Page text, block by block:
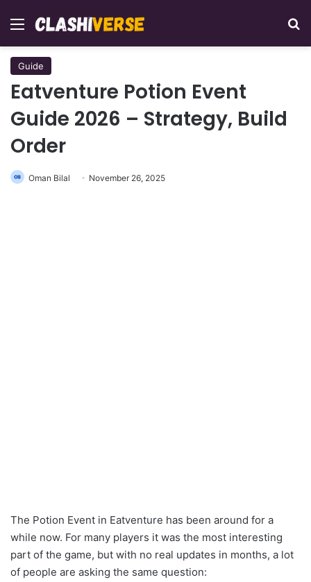
Menu
Guide
Eatventure Potion Event
Guide 2026 – Strategy, Build
Order
Oman Bilal November 26, 2025
The Potion Event in Eatventure has been around for a
while now. For many players it was the most interesting
part of the game, but with no real updates in months, a lot
of people are asking the same question: